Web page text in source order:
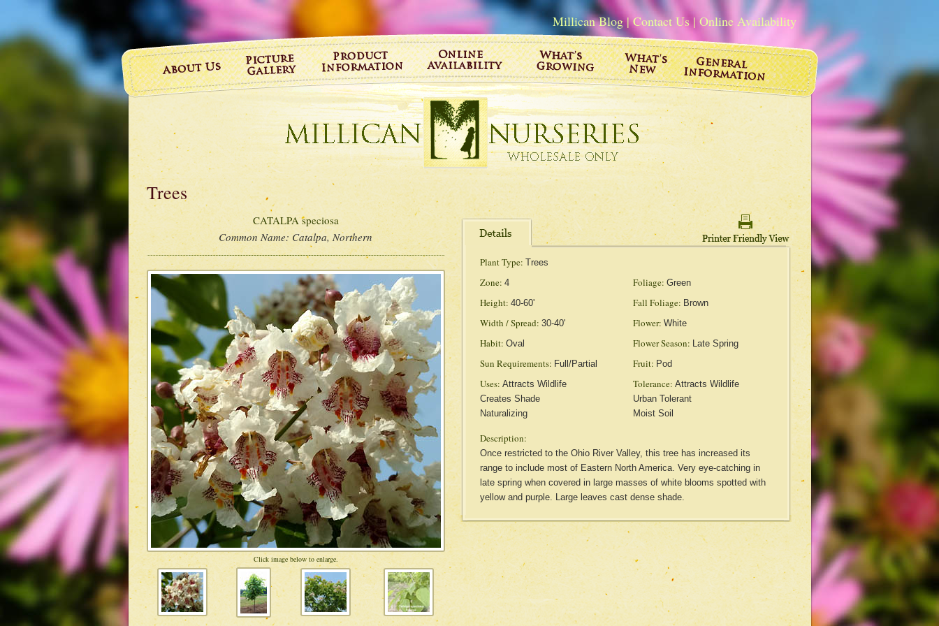
Millican Blog|Contact Us |Online Availability
Trees
CATALPA speciosa
Common Name: Catalpa, Northern
Click image below to enlarge.
Plant Type: Trees
Zone: 4 Foliage: Green
Height: 40-60' Fall Foliage: Brown
Width / Spread: 30-40' Flower: White
Habit: Oval Flower Season: Late Spring
Sun Requirements: Full/Partial Fruit: Pod
Uses: Attracts Wildlife
Creates Shade
Naturalizing
Tolerance: Attracts Wildlife
Urban Tolerant
Moist Soil
Description:
Once restricted to the Ohio River Valley, this tree has increased its
range to include most of Eastern North America. Very eye-catching in
late spring when covered in large masses of white blooms spotted with
yellow and purple. Large leaves cast dense shade.